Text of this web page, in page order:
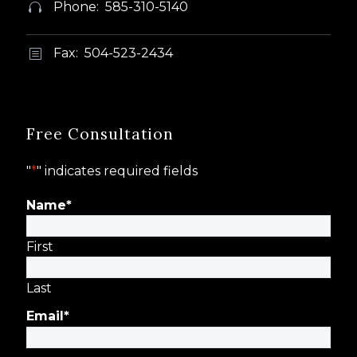

 Phone: 585-310-5140
b
b Fax: 504-523-2434
Free Consultation
"*" indicates required fields
Name*
First
Last
Email*